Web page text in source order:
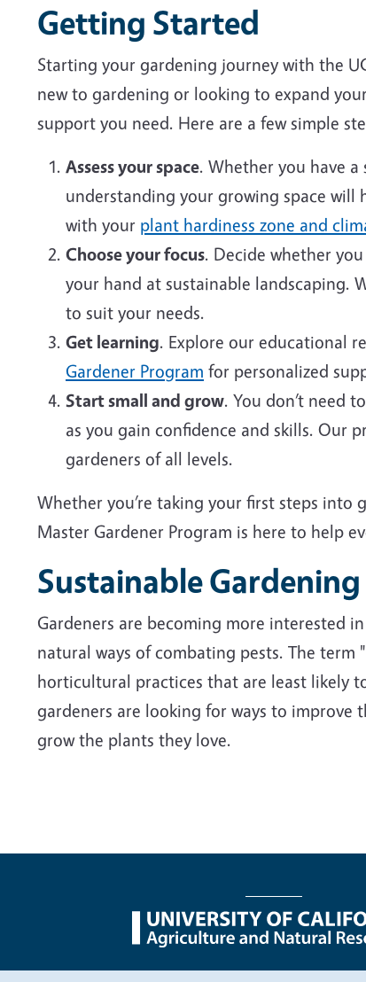
Getting Started
Starting your gardening journey with the
new to gardening or looking to expand
support you need. Here are a few simple
Assess your space. Whether you have
understanding your growing space will
with your plant hardiness zone and
Choose your focus. Decide whether
your hand at sustainable landscaping.
to suit your needs.
Get learning. Explore our educational
Gardener Program for personalized
Start small and grow. You don’t need
as you gain confidence and skills. Our
gardeners of all levels.
Whether you’re taking your first steps
Master Gardener Program is here to help
Sustainable Gardening
Gardeners are becoming more interested
natural ways of combating pests. The
horticultural practices that are least likely
gardeners are looking for ways to improve
grow the plants they love.
Legal Menu